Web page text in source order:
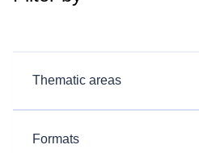
Thematic areas
Formats